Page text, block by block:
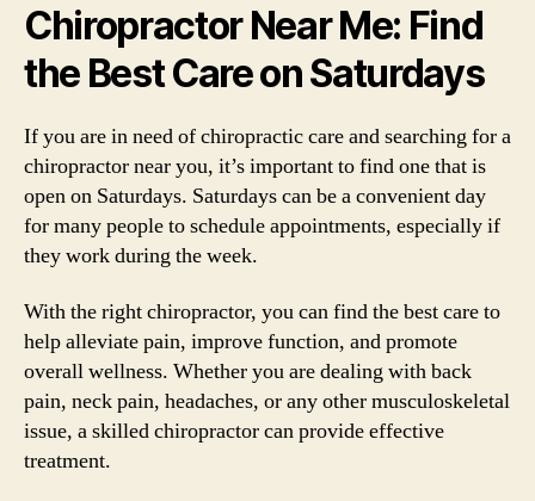
Chiropractor Near Me: Find
the Best Care on Saturdays
If you are in need of chiropractic care and searching for a
chiropractor near you, it’s important to find one that is
open on Saturdays. Saturdays can be a convenient day
for many people to schedule appointments, especially if
they work during the week.
With the right chiropractor, you can find the best care to
help alleviate pain, improve function, and promote
overall wellness. Whether you are dealing with back
pain, neck pain, headaches, or any other musculoskeletal
issue, a skilled chiropractor can provide effective
treatment.